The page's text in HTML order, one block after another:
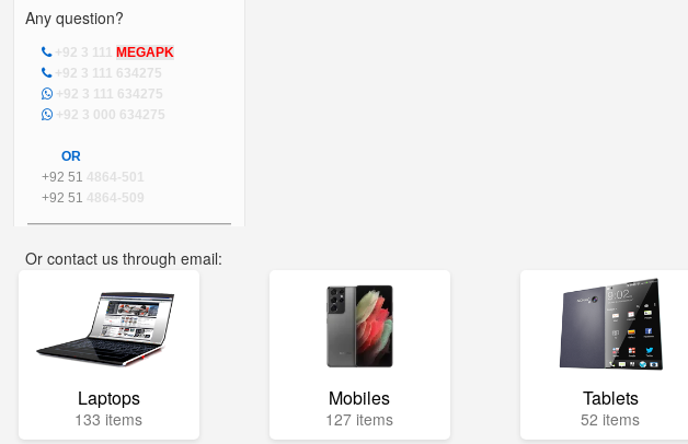
Any question?
+92 3 111 MEGAPK
+92 3 111 634275
+92 3 111 634275
+92 3 000 634275
OR
+92 51 4864-501
+92 51 4864-509
Or contact us through email:
Laptops
133 items
Mobiles
127 items
Tablets
52 items